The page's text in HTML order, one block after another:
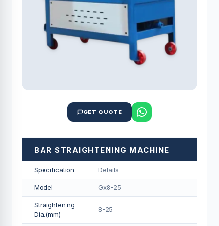
GET QUOTE
BAR STRAIGHTENING MACHINE
Specification Details
Model Gx8-25
Straightening
Dia.(mm)
8-25